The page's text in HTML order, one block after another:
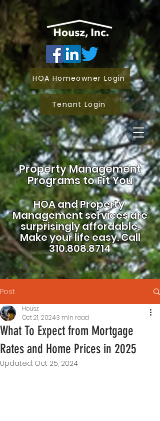
Property Management
Programs to Fit You
HOA andProperty
Management services are
surprisingly affordable.
Make your life easy.Call
310.808.8714
HOA Homeowner Login
Tenant Login
Post
What To Expect from Mortgage
Rates and Home Prices in 2025
Housz
Oct 21, 20243 min read
Updated: Oct 25, 2024